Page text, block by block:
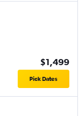
$1,499
Pick Dates